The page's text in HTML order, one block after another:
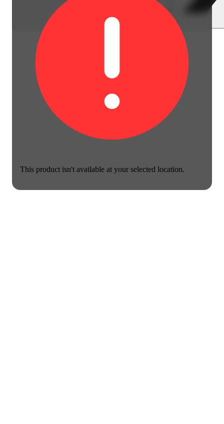
This product isn't available at your selected location.